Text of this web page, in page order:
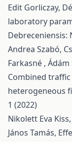
Edit Gorliczay,
laboratory
Debreceniensis:
Andrea Szabó,
Farkasné , Ádám
Combined
heterogeneous
1 (2022)
Nikolett Eva
János Tamás,